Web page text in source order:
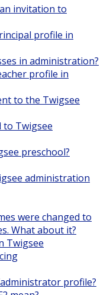
invitation to
profile in
in administration?
profile in
to the Twigsee
to Twigsee
preschool?
administration
were changed to
What about it?
Twigsee
profile?